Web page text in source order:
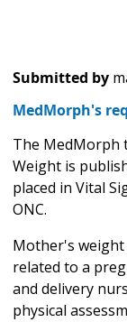
Submitted by
MedMorph's
The MedMorph
Weight is
placed in Vital
ONC.
Mother's weight
related to a
and delivery
physical